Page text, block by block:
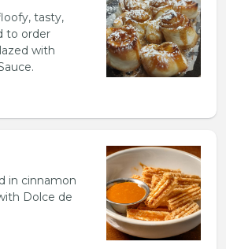
tasty,
to order
with
in cinnamon
Dolce de